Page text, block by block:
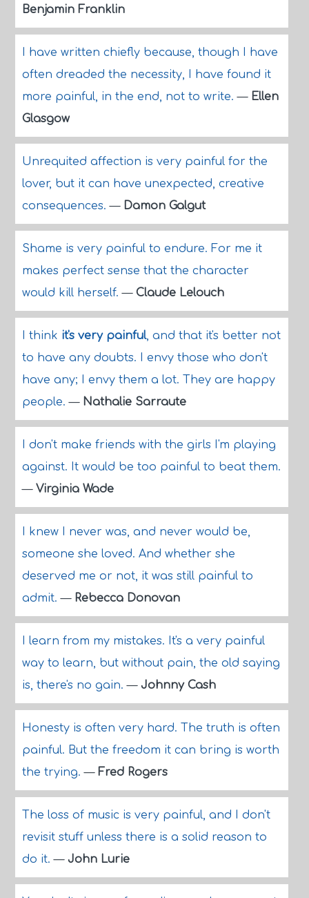
Benjamin Franklin
I have written chiefly because, though I have
often dreaded the necessity, I have found it
more painful, in the end, not to write.— Ellen
Glasgow
Unrequited affection is very painful for the
lover, but it can have unexpected, creative
consequences.— Damon Galgut
Shame is very painful to endure. For me it
makes perfect sense that the character
would kill herself.— Claude Lelouch
I think it's very painful, and that it's better not
to have any doubts. I envy those who don't
have any; I envy them a lot. They are happy
people.— Nathalie Sarraute
I don't make friends with the girls I'm playing
against. It would be too painful to beat them.
— Virginia Wade
I knew I never was, and never would be,
someone she loved. And whether she
deserved me or not, it was still painful to
admit.— Rebecca Donovan
I learn from my mistakes. It's a very painful
way to learn, but without pain, the old saying
is, there's no gain.— Johnny Cash
Honesty is often very hard. The truth is often
painful. But the freedom it can bring is worth
the trying.— Fred Rogers
The loss of music is very painful, and I don't
revisit stuff unless there is a solid reason to
do it.— John Lurie